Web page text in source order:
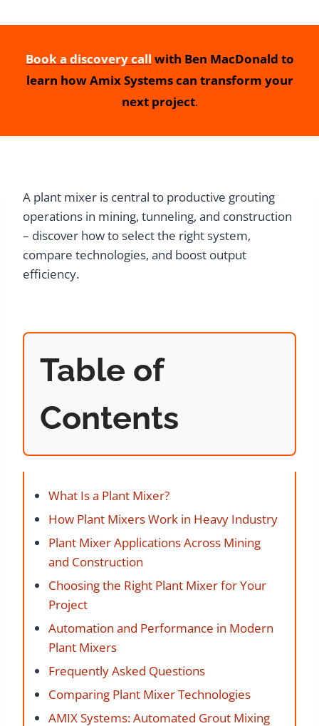
Book a discovery call with Ben MacDonald to
learn how Amix Systems can transform your
next project.
A plant mixer is central to productive grouting
operations in mining, tunneling, and construction
– discover how to select the right system,
compare technologies, and boost output
efficiency.
Table of
Contents
What Is a Plant Mixer?
How Plant Mixers Work in Heavy Industry
Plant Mixer Applications Across Mining
and Construction
Choosing the Right Plant Mixer for Your
Project
Automation and Performance in Modern
Plant Mixers
Frequently Asked Questions
Comparing Plant Mixer Technologies
AMIX Systems: Automated Grout Mixing